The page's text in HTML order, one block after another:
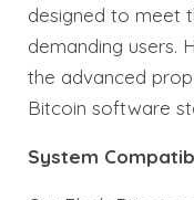
designed to meet
demanding users.
the advanced
Bitcoin software
System